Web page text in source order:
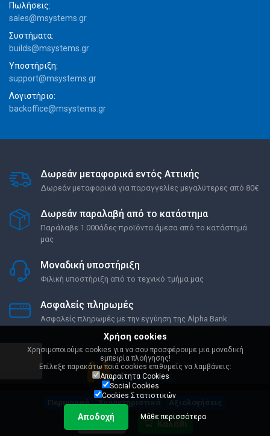
Περιγραφή Χαρακτηριστικά Αξιολογήσεις
649,00 € Καλάθι
Πωλήσεις:
sales@msystems.gr
Συστήματα:
builds@msystems.gr
Υποστήριξη:
support@msystems.gr
Λογιστήριο:
backoffice@msystems.gr
Δωρεάν μεταφορικά εντός Αττικής
Δωρεάν μεταφορικά για παραγγελίες μεγαλύτερες από 80€
Δωρεάν παραλαβή από το κατάστημα
Παράλαβε 1.000άδες προϊόντα άμεσα από το κατάστημά
μας
Μοναδική υποστήριξη
Φιλική υποστήριξη από το τεχνικό τμήμα μας
Ασφαλείς πληρωμές
Ασφαλείς πληρωμές με την εγγύηση της Alpha Bank
Όροι Χρήσης Ρυθμίσεις Cookies
Χρήση cookies
Χρησιμοποιούμε cookies για να σου προσφέρουμε μια μοναδική
εμπειρία πλοήγησης!
Επίλεξε παρακάτω ποιά cookies επιθυμείς να λαμβάνεις:
Απαραίτητα Cookies
Social Cookies
Cookies Στατιστικών
Αποδοχή Μάθε περισσότερα